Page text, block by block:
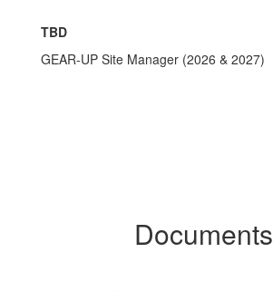
TBD
GEAR-UP Site Manager (2026 & 2027)
Documents